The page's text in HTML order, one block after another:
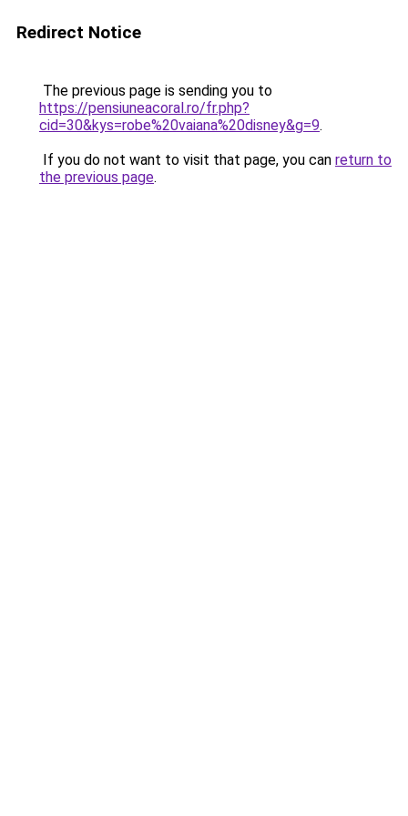
Redirect Notice
The previous page is sending you to
https://pensiuneacoral.ro/fr.php?
cid=30&kys=robe%20vaiana%20disney&g=9.
If you do not want to visit that page, you can return to
the previous page.